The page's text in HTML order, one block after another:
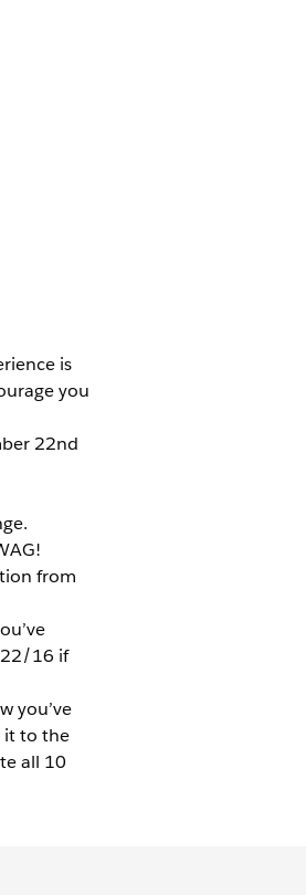
is
you
22nd
from
22/16 if
you’ve
it to the
all 10